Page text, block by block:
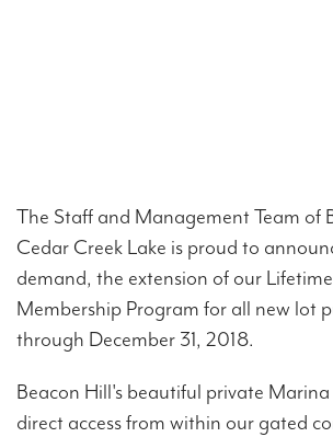
The Staff and Management Team of
Cedar Creek Lake is proud to
demand, the extension of our
Membership Program for all new lot
through December 31, 2018.
Beacon Hill's beautiful private
direct access from within our gated